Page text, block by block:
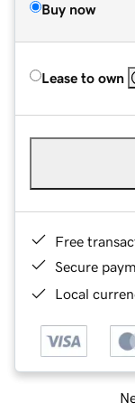
Buy now
Lease to own
Free
Secure
Local